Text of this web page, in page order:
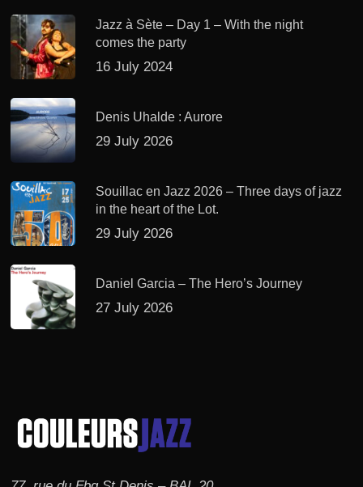
Jazz à Sète – Day 1 – With the night
comes the party
16 July 2024
Denis Uhalde : Aurore
29 July 2026
Souillac en Jazz 2026 – Three days of jazz
in the heart of the Lot.
29 July 2026
Daniel Garcia – The Hero’s Journey
27 July 2026